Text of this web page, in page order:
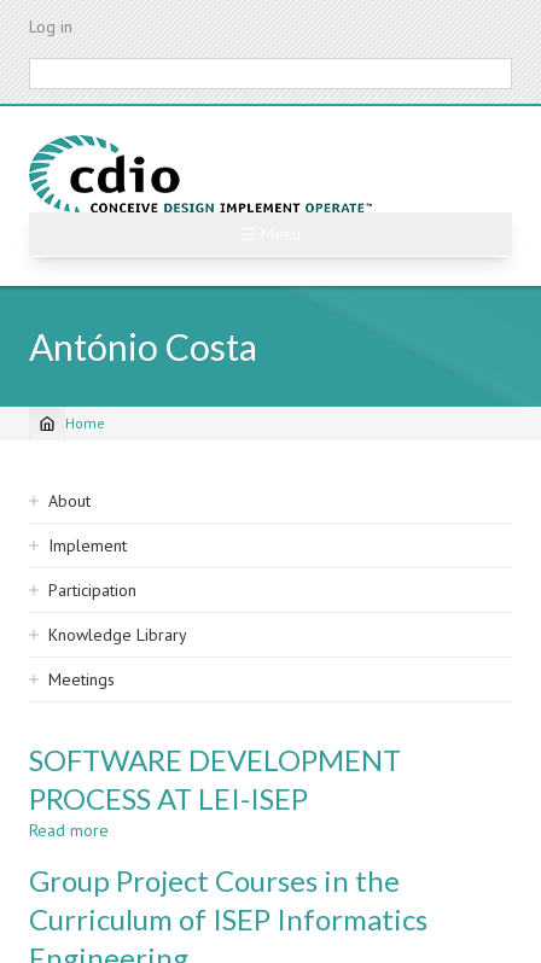
Skip
content
Log in
António Costa
Breadcrumb
Home
Sidebar
navigation
About
Implement
Participation
Knowledge Library
Meetings
SOFTWARE DEVELOPMENT
PROCESS AT LEI-ISEP
Read more
DEVELOPMENT
PROCESS
AT
LEI-
Group Project Courses in the
Curriculum of ISEP Informatics